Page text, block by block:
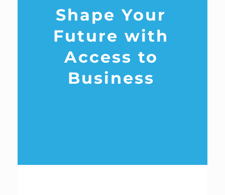
Shape Your
Future with
Access to
Business